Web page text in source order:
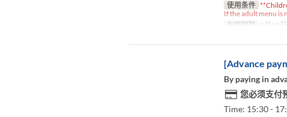
使用条件
If the adult menu is
有效期限
5月18
[Advance
By paying in
您必须支付
Time: 15:30 -